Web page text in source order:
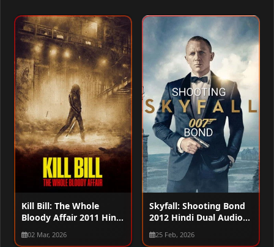
Kill Bill: The Whole
Bloody Affair 2011 Hindi
Dual Audio WEB-DL
720p – 480p – 1080p
02 Mar, 2026
Skyfall: Shooting Bond
2012 Hindi Dual Audio
WEB-DL 720p – 480p –
1080p
25 Feb, 2026